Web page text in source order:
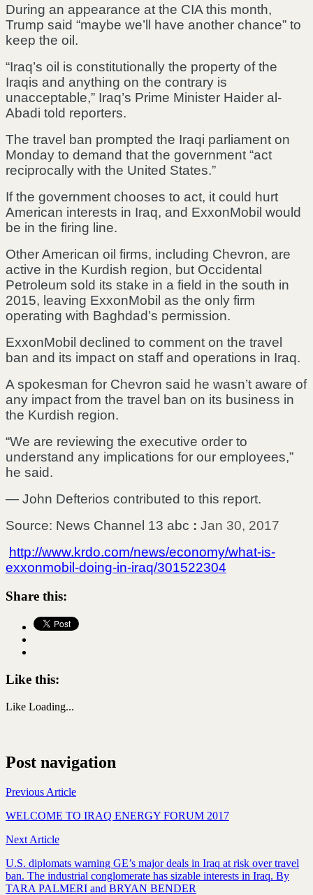
During an appearance at the CIA this month,
Trump said “maybe we’ll have another chance” to
keep the oil.
“Iraq’s oil is constitutionally the property of the
Iraqis and anything on the contrary is
unacceptable,” Iraq’s Prime Minister Haider al-
Abadi told reporters.
The travel ban prompted the Iraqi parliament on
Monday to demand that the government “act
reciprocally with the United States.”
If the government chooses to act, it could hurt
American interests in Iraq, and ExxonMobil would
be in the firing line.
Other American oil firms, including Chevron, are
active in the Kurdish region, but Occidental
Petroleum sold its stake in a field in the south in
2015, leaving ExxonMobil as the only firm
operating with Baghdad’s permission.
ExxonMobil declined to comment on the travel
ban and its impact on staff and operations in Iraq.
A spokesman for Chevron said he wasn’t aware of
any impact from the travel ban on its business in
the Kurdish region.
“We are reviewing the executive order to
understand any implications for our employees,”
he said.
— John Defterios contributed to this report.
Source: News Channel 13 abc : Jan 30, 2017
http://www.krdo.com/news/economy/what-is-
exxonmobil-doing-in-iraq/301522304
Share this:
Like this:
Like Loading...
Post navigation
Previous Article
WELCOME TO IRAQ ENERGY FORUM 2017
Next Article
U.S. diplomats warning GE’s major deals in Iraq at risk over travel
ban. The industrial conglomerate has sizable interests in Iraq. By
TARA PALMERI and BRYAN BENDER